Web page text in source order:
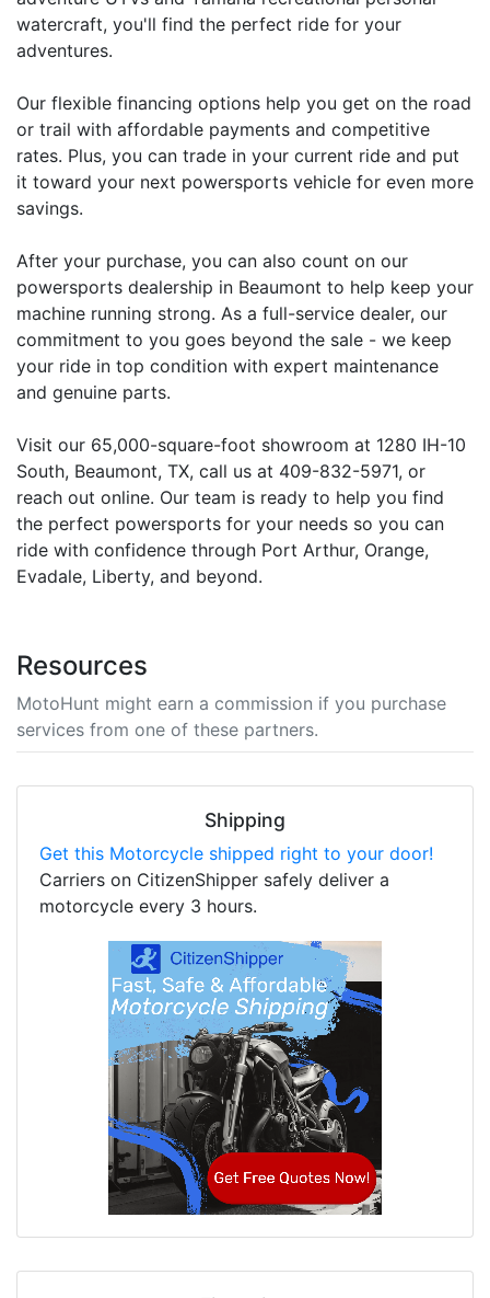
watercraft, you'll find the perfect ride for your
adventures.
Our flexible financing options help you get on the road
or trail with affordable payments and competitive
rates. Plus, you can trade in your current ride and put
it toward your next powersports vehicle for even more
savings.
After your purchase, you can also count on our
powersports dealership in Beaumont to help keep your
machine running strong. As a full-service dealer, our
commitment to you goes beyond the sale - we keep
your ride in top condition with expert maintenance
and genuine parts.
Visit our 65,000-square-foot showroom at 1280 IH-10
South, Beaumont, TX, call us at 409-832-5971, or
reach out online. Our team is ready to help you find
the perfect powersports for your needs so you can
ride with confidence through Port Arthur, Orange,
Evadale, Liberty, and beyond.
Resources
MotoHunt might earn a commission if you purchase
services from one of these partners.
Shipping
Get this Motorcycle shipped right to your door!
Carriers on CitizenShipper safely deliver a
motorcycle every 3 hours.